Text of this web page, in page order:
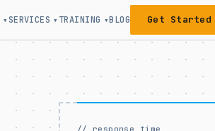
▾SERVICES ▾ TRAINING ▾BLOG Get Started
// response_time